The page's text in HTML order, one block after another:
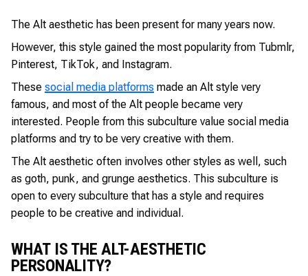
The Alt aesthetic has been present for many years now.
However, this style gained the most popularity from Tubmlr,
Pinterest, TikTok, and Instagram.
These social media platforms made an Alt style very
famous, and most of the Alt people became very
interested. People from this subculture value social media
platforms and try to be very creative with them.
The Alt aesthetic often involves other styles as well, such
as goth, punk, and grunge aesthetics. This subculture is
open to every subculture that has a style and requires
people to be creative and individual.
WHAT IS THE ALT-AESTHETIC
PERSONALITY?